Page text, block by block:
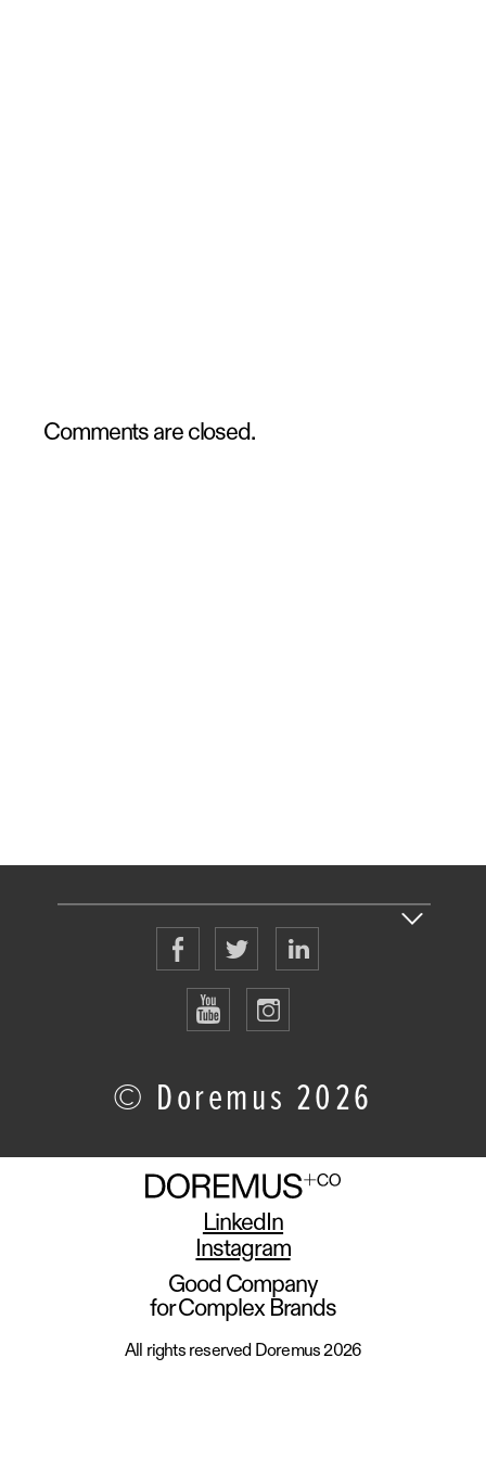
Comments are closed.
© Doremus 2026
LinkedIn
Instagram
Good Company
for Complex Brands
All rights reserved Doremus 2026